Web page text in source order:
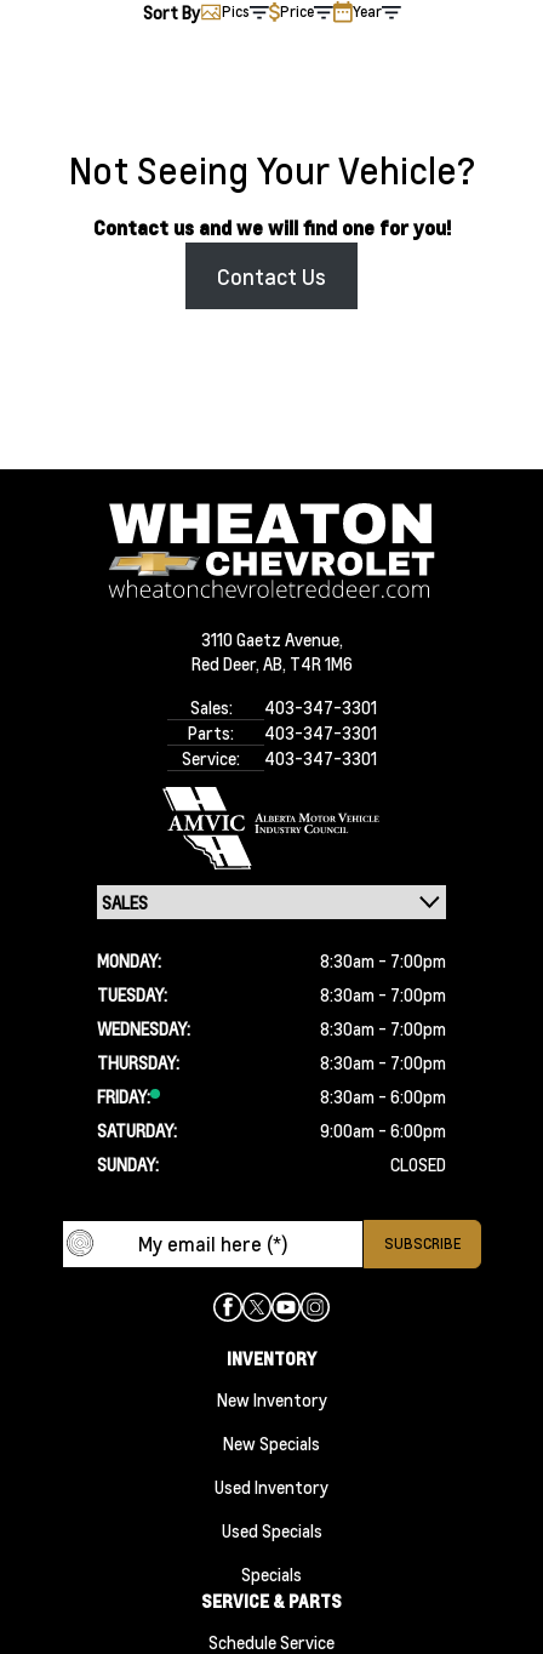
Sort By Pics Price Year
Not Seeing Your Vehicle?
Contact us and we will find one for you!
Contact Us
3110 Gaetz Avenue,
Red Deer, AB, T4R 1M6
Sales:
403-347-3301
Parts:
403-347-3301
Service:
403-347-3301
MONDAY:
8:30am - 7:00pm
TUESDAY:
8:30am - 7:00pm
WEDNESDAY:
8:30am - 7:00pm
THURSDAY:
8:30am - 7:00pm
FRIDAY:
8:30am - 6:00pm
SATURDAY:
9:00am - 6:00pm
SUNDAY:
CLOSED
INVENTORY
New Inventory
New Specials
Used Inventory
Used Specials
Specials
SERVICE & PARTS
Schedule Service